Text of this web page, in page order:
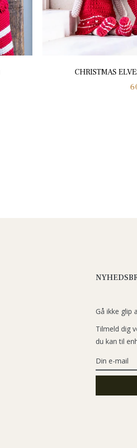
CHRISTMAS
Gå ikke glip
Tilmeld dig
du kan til